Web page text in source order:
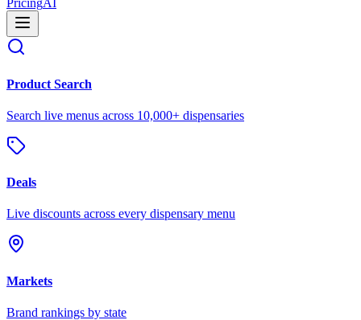
PricingAI
Product Search
Search live menus across 10,000+ dispensaries
Deals
Live discounts across every dispensary menu
Markets
Brand rankings by state